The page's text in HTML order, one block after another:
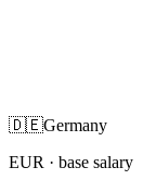
🇩🇪Germany
EUR · base salary